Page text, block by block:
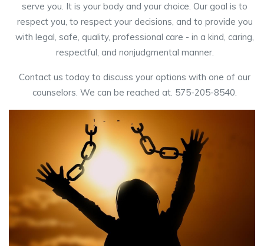
serve you. It is your body and your choice. Our goal is to
respect you, to respect your decisions, and to provide you
with legal, safe, quality, professional care - in a kind, caring,
respectful, and nonjudgmental manner.
Contact us today to discuss your options with one of our
counselors. We can be reached at. 575-205-8540.